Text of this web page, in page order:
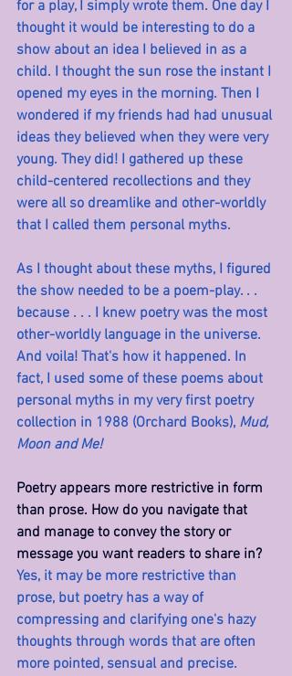
for a play, I simply wrote them. One day I
thought it would be interesting to do a
show about an idea I believed in as a
child. I thought the sun rose the instant I
opened my eyes in the morning. Then I
wondered if my friends had had unusual
ideas they believed when they were very
young. They did! I gathered up these
child-centered recollections and they
were all so dreamlike and other-worldly
that I called them personal myths.
As I thought about these myths, I figured
the show needed to be a poem-play. . .
because . . . I knew poetry was the most
other-worldly language in the universe.
And voila! That's how it happened. In
fact, I used some of these poems about
personal myths in my very first poetry
collection in 1988 (Orchard Books), Mud,
Moon and Me!
Poetry appears more restrictive in form
than prose. How do you navigate that
and manage to convey the story or
message you want readers to share in?
Yes, it may be more restrictive than
prose, but poetry has a way of
compressing and clarifying one's hazy
thoughts through words that are often
more pointed, sensual and precise.